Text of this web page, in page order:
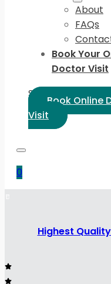
About
FAQs
Book Your
Doctor Visit
Select Language:
Book Online
Visit
0
Highest